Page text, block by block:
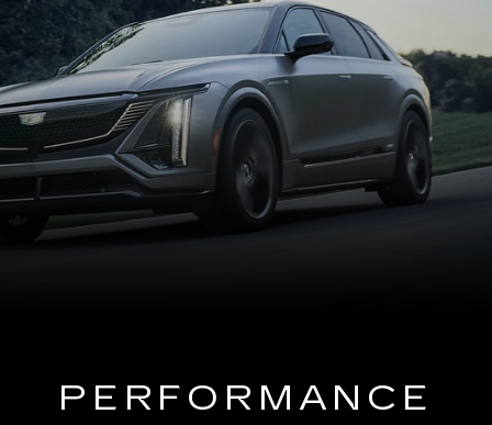
PERFORMANCE